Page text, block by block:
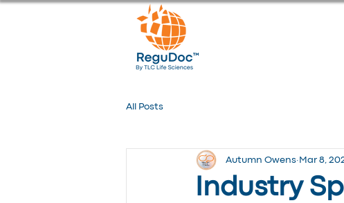
All Posts
Industry
Autumn Owens Mar 8,